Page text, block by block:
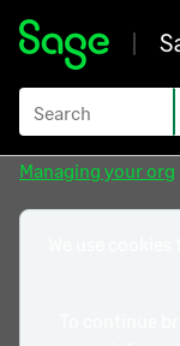
Managing your org